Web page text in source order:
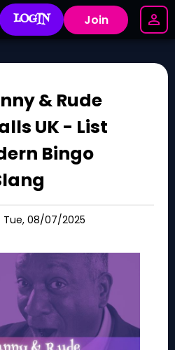
LOGIN Join
& Rude
UK - List
Bingo
Tue, 08/07/2025